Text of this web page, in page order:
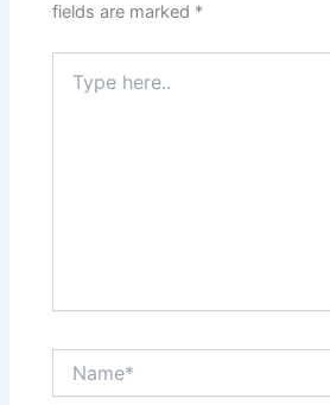
fields are marked *
here..